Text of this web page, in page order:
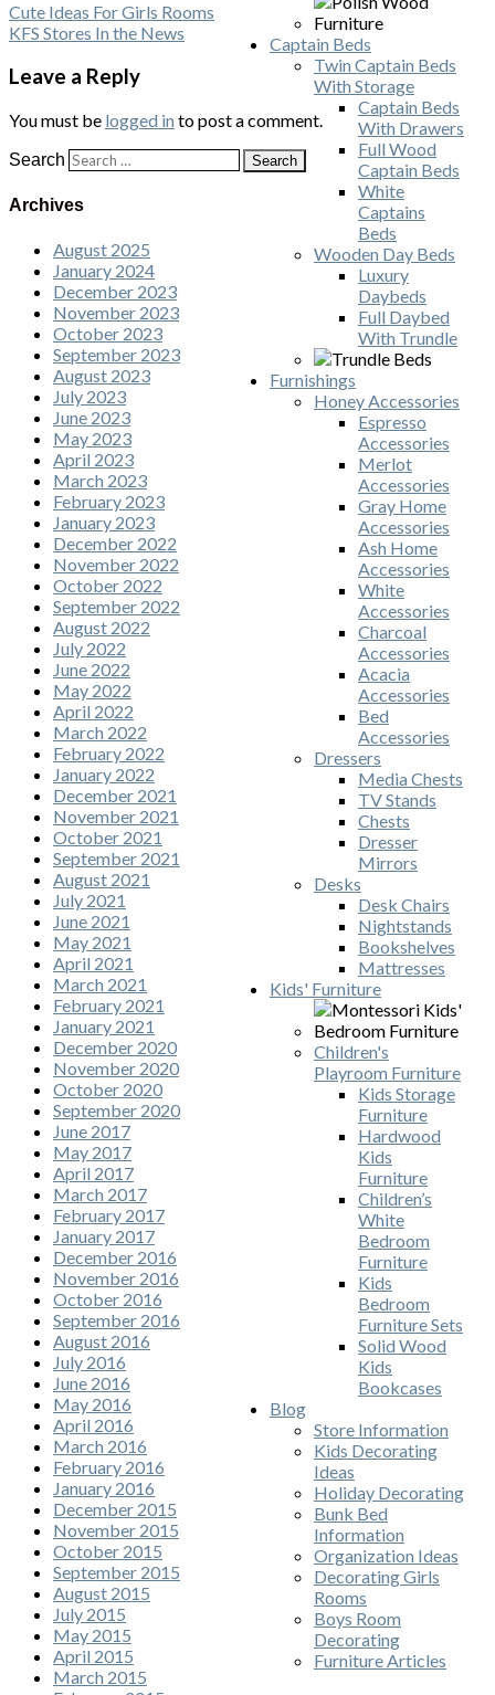
Captain Beds
Twin Captain Beds
With Storage
Captain Beds
With Drawers
Full Wood
Captain Beds
White
Captains
Beds
Wooden Day Beds
Luxury
Daybeds
Full Daybed
With Trundle
Furnishings
Honey Accessories
Espresso
Accessories
Merlot
Accessories
Gray Home
Accessories
Ash Home
Accessories
White
Accessories
Charcoal
Accessories
Acacia
Accessories
Bed
Accessories
Dressers
Media Chests
TV Stands
Chests
Dresser
Mirrors
Desks
Desk Chairs
Nightstands
Bookshelves
Mattresses
Kids' Furniture
Children's
Playroom Furniture
Kids Storage
Furniture
Hardwood
Kids
Furniture
Children’s
White
Bedroom
Furniture
Kids
Bedroom
Furniture Sets
Solid Wood
Kids
Bookcases
Blog
Store Information
Kids Decorating
Ideas
Holiday Decorating
Bunk Bed
Information
Organization Ideas
Decorating Girls
Rooms
Boys Room
Decorating
Furniture Articles
Cute Ideas For Girls Rooms
KFS Stores In the News
Leave a Reply
You must be logged in to post a comment.
Search
Archives
August 2025
January 2024
December 2023
November 2023
October 2023
September 2023
August 2023
July 2023
June 2023
May 2023
April 2023
March 2023
February 2023
January 2023
December 2022
November 2022
October 2022
September 2022
August 2022
July 2022
June 2022
May 2022
April 2022
March 2022
February 2022
January 2022
December 2021
November 2021
October 2021
September 2021
August 2021
July 2021
June 2021
May 2021
April 2021
March 2021
February 2021
January 2021
December 2020
November 2020
October 2020
September 2020
June 2017
May 2017
April 2017
March 2017
February 2017
January 2017
December 2016
November 2016
October 2016
September 2016
August 2016
July 2016
June 2016
May 2016
April 2016
March 2016
February 2016
January 2016
December 2015
November 2015
October 2015
September 2015
August 2015
July 2015
May 2015
April 2015
March 2015